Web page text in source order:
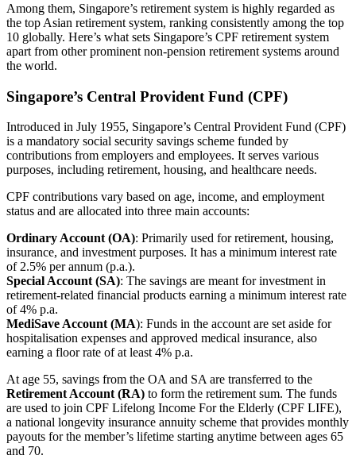
Among them, Singapore’s retirement system is highly regarded as
the top Asian retirement system, ranking consistently among the top
10 globally. Here’s what sets Singapore’s CPF retirement system
apart from other prominent non-pension retirement systems around
the world.
Singapore’s Central Provident Fund (CPF)
Introduced in July 1955, Singapore’s Central Provident Fund (CPF)
is a mandatory social security savings scheme funded by
contributions from employers and employees. It serves various
purposes, including retirement, housing, and healthcare needs.
CPF contributions vary based on age, income, and employment
status and are allocated into three main accounts:
Ordinary Account (OA): Primarily used for retirement, housing,
insurance, and investment purposes. It has a minimum interest rate
of 2.5% per annum (p.a.).
Special Account (SA): The savings are meant for investment in
retirement-related financial products earning a minimum interest rate
of 4% p.a.
MediSave Account (MA): Funds in the account are set aside for
hospitalisation expenses and approved medical insurance, also
earning a floor rate of at least 4% p.a.
At age 55, savings from the OA and SA are transferred to the
Retirement Account (RA) to form the retirement sum. The funds
are used to join CPF Lifelong Income For the Elderly (CPF LIFE),
a national longevity insurance annuity scheme that provides monthly
payouts for the member’s lifetime starting anytime between ages 65
and 70.